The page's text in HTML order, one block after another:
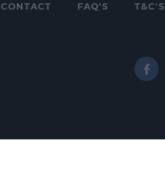
CONTACT FAQ'S T&C'S